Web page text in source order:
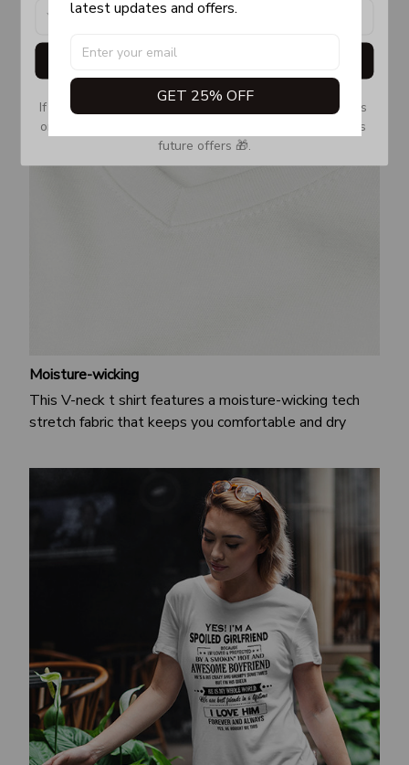
Moisture-wicking
This V-neck t shirt features a moisture-wicking tech
stretch fabric that keeps you comfortable and dry
latest updates and offers.
GET 25% OFF
Get My Gift
If you don’t see our email, please check your Promotions
or Spam tab and move it to your Inbox so you don’t miss
future offers 🎁.